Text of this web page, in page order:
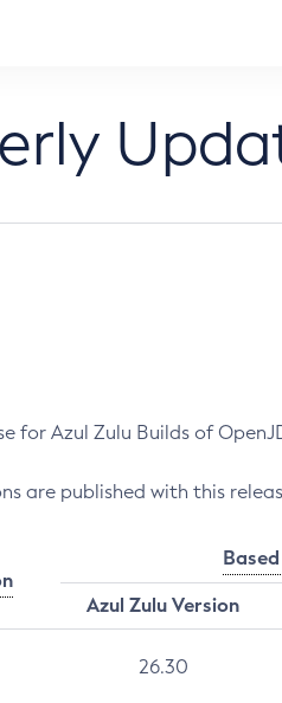
Azul Zulu Builds of
are published with this
Azul Zulu Version
26.30